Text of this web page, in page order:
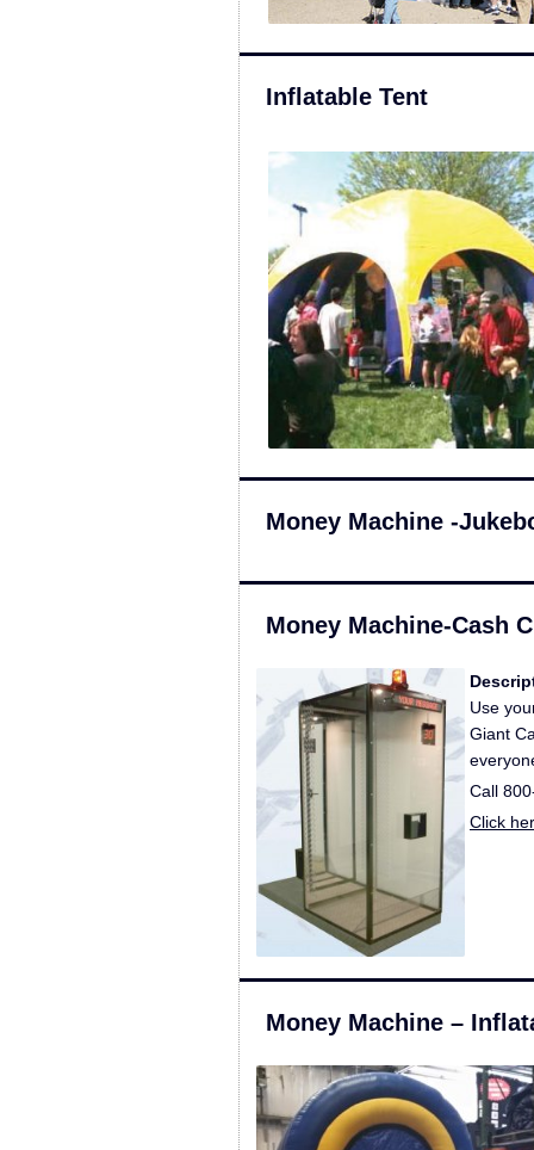
Inflatable Tent
Money Machine -
Money Machine-Cash
Use
Giant
Call
Click
Money Machine –